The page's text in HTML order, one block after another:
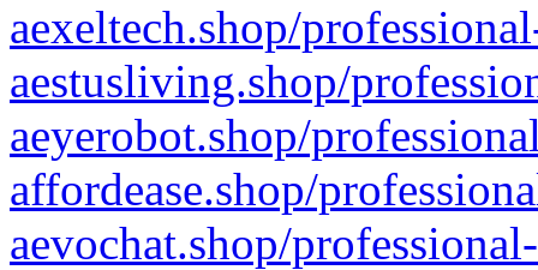
aexeltech.shop/
aestusliving.shop/
aeyerobot.shop/
affordease.shop/
aevochat.shop/